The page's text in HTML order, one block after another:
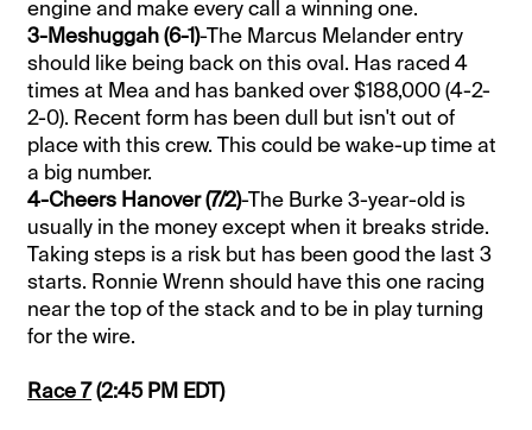
engine and make every call a winning one.
3-Meshuggah (6-1)-The Marcus Melander entry
should like being back on this oval. Has raced 4
times at Mea and has banked over $188,000 (4-2-
2-0). Recent form has been dull but isn't out of
place with this crew. This could be wake-up time at
a big number.
4-Cheers Hanover (7/2)-The Burke 3-year-old is
usually in the money except when it breaks stride.
Taking steps is a risk but has been good the last 3
starts. Ronnie Wrenn should have this one racing
near the top of the stack and to be in play turning
for the wire.
Race 7(2:45 PM EDT)